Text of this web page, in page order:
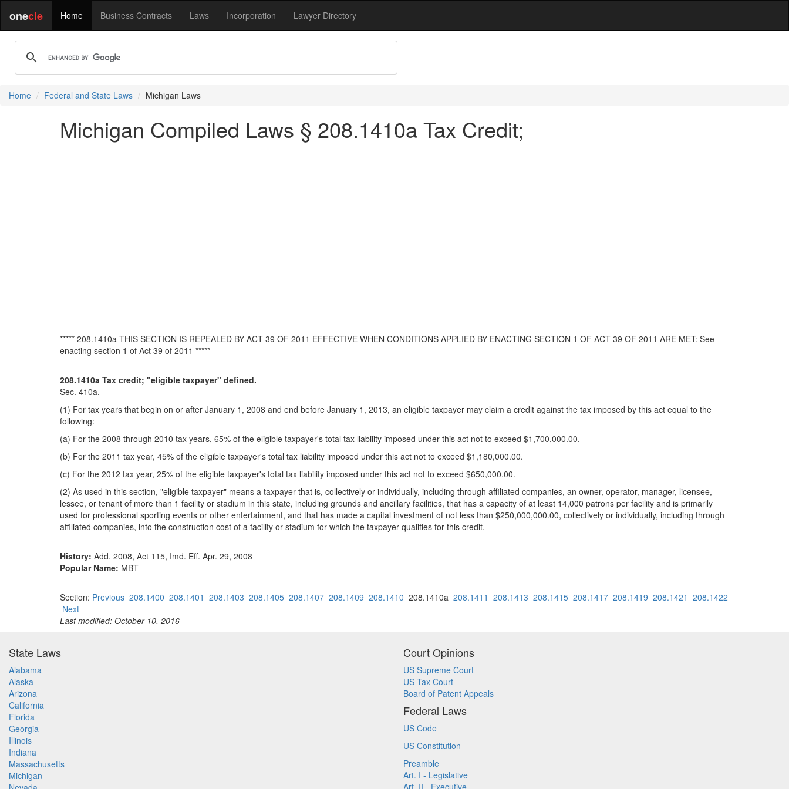
onecle Home Business Contracts Laws Incorporation Lawyer Directory
Home Federal and State Laws Michigan Laws
Michigan Compiled Laws § 208.1410a Tax Credit;
***** 208.1410a THIS SECTION IS REPEALED BY ACT 39 OF 2011 EFFECTIVE WHEN CONDITIONS APPLIED BY ENACTING SECTION 1 OF ACT 39 OF 2011 ARE MET: See
enacting section 1 of Act 39 of 2011 *****
208.1410a Tax credit; "eligible taxpayer" defined.
Sec. 410a.
(1) For tax years that begin on or after January 1, 2008 and end before January 1, 2013, an eligible taxpayer may claim a credit against the tax imposed by this act equal to the
following:
(a) For the 2008 through 2010 tax years, 65% of the eligible taxpayer's total tax liability imposed under this act not to exceed $1,700,000.00.
(b) For the 2011 tax year, 45% of the eligible taxpayer's total tax liability imposed under this act not to exceed $1,180,000.00.
(c) For the 2012 tax year, 25% of the eligible taxpayer's total tax liability imposed under this act not to exceed $650,000.00.
(2) As used in this section, "eligible taxpayer" means a taxpayer that is, collectively or individually, including through affiliated companies, an owner, operator, manager, licensee,
lessee, or tenant of more than 1 facility or stadium in this state, including grounds and ancillary facilities, that has a capacity of at least 14,000 patrons per facility and is primarily
used for professional sporting events or other entertainment, and that has made a capital investment of not less than $250,000,000.00, collectively or individually, including through
affiliated companies, into the construction cost of a facility or stadium for which the taxpayer qualifies for this credit.
History: Add. 2008, Act 115, Imd. Eff. Apr. 29, 2008
Popular Name: MBT
Section: Previous 208.1400 208.1401 208.1403 208.1405 208.1407 208.1409 208.1410 208.1410a 208.1411 208.1413 208.1415 208.1417 208.1419 208.1421 208.1422
Next
Last modified: October 10, 2016
State Laws
Alabama
Alaska
Arizona
California
Florida
Georgia
Illinois
Indiana
Massachusetts
Michigan
Court Opinions
US Supreme Court
US Tax Court
Board of Patent Appeals
Federal Laws
US Code
US Constitution
Preamble
Art. I - Legislative
Art. II - Executive